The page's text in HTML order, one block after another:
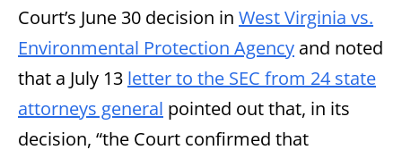
Court’s June 30 decision in West Virginia vs.
Environmental Protection Agency and noted
that a July 13 letter to the SEC from 24 state
attorneys general pointed out that, in its
decision, “the Court confirmed that